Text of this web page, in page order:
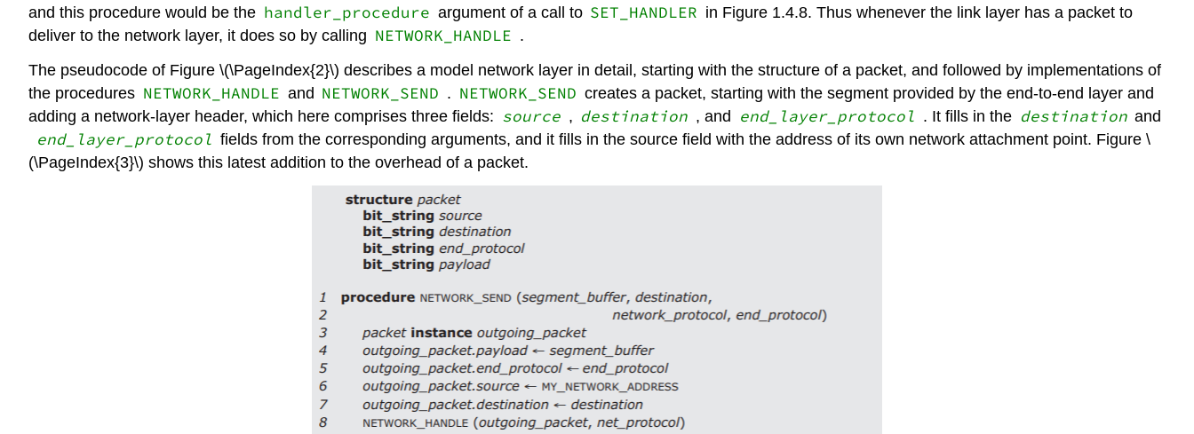
and this procedure would be the handler_procedure argument of a call to SET_HANDLER in Figure 1.4.8. Thus whenever the link layer has a packet to
deliver to the network layer, it does so by calling NETWORK_HANDLE .
The pseudocode of Figure \(\PageIndex{2}\) describes a model network layer in detail, starting with the structure of a packet, and followed by implementations of
the procedures NETWORK_HANDLE and NETWORK_SEND . NETWORK_SEND creates a packet, starting with the segment provided by the end-to-end layer and
adding a network-layer header, which here comprises three fields: source , destination , and end_layer_protocol . It fills in the destination and
end_layer_protocol fields from the corresponding arguments, and it fills in the source field with the address of its own network attachment point. Figure \
(\PageIndex{3}\) shows this latest addition to the overhead of a packet.